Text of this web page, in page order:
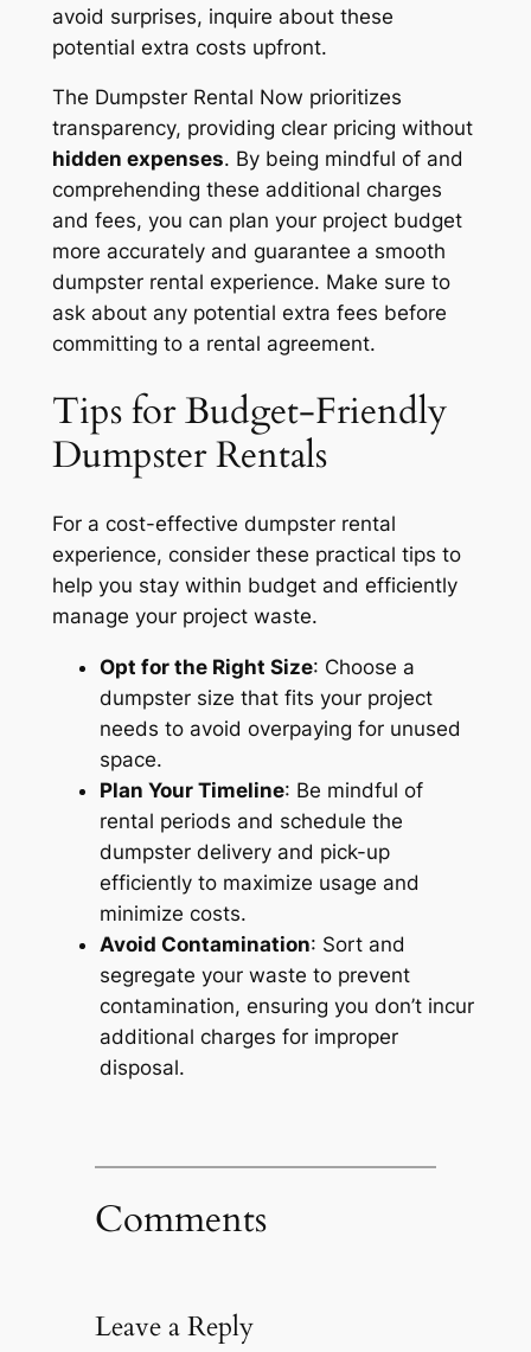
avoid surprises, inquire about these
potential extra costs upfront.
The Dumpster Rental Now prioritizes
transparency, providing clear pricing without
hidden expenses. By being mindful of and
comprehending these additional charges
and fees, you can plan your project budget
more accurately and guarantee a smooth
dumpster rental experience. Make sure to
ask about any potential extra fees before
committing to a rental agreement.
Tips for Budget-Friendly
Dumpster Rentals
For a cost-effective dumpster rental
experience, consider these practical tips to
help you stay within budget and efficiently
manage your project waste.
Opt for the Right Size: Choose a
dumpster size that fits your project
needs to avoid overpaying for unused
space.
Plan Your Timeline: Be mindful of
rental periods and schedule the
dumpster delivery and pick-up
efficiently to maximize usage and
minimize costs.
Avoid Contamination: Sort and
segregate your waste to prevent
contamination, ensuring you don’t incur
additional charges for improper
disposal.
Comments
Leave a Reply